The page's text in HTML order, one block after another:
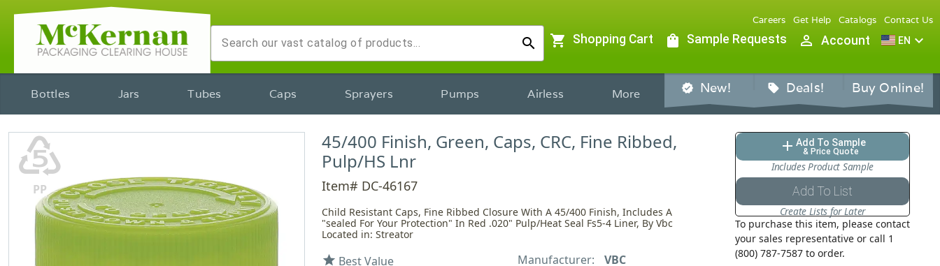
search
Careers Get Help Catalogs Contact Us
shopping_cart Shopping Cart shopping_bag Sample Requests person_outline Account EN expand_more
Bottles Jars Tubes Caps Sprayers Pumps Airless More verified New! sell Deals! Buy Online!
♷
PP
45/400 Finish, Green, Caps, CRC, Fine Ribbed,
Pulp/HS Lnr
Item# DC-46167
Child Resistant Caps, Fine Ribbed Closure With A 45/400 Finish, Includes A
"sealed For Your Protection" In Red .020" Pulp/Heat Seal Fs5-4 Liner, By Vbc
Located in: Streator
star Best Value Manufacturer: VBC
add Add To Sample
& Price Quote
Includes Product Sample
Add To List
Create Lists for Later
To purchase this item, please contact
your sales representative or call 1
(800) 787-7587 to order.